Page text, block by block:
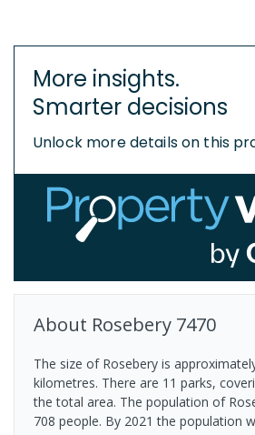
More insights.
Smarter decisions
Unlock more details on this
About Rosebery 7470
The size of Rosebery is
kilometres. There are 11 parks,
the total area. The population of
708 people. By 2021 the population